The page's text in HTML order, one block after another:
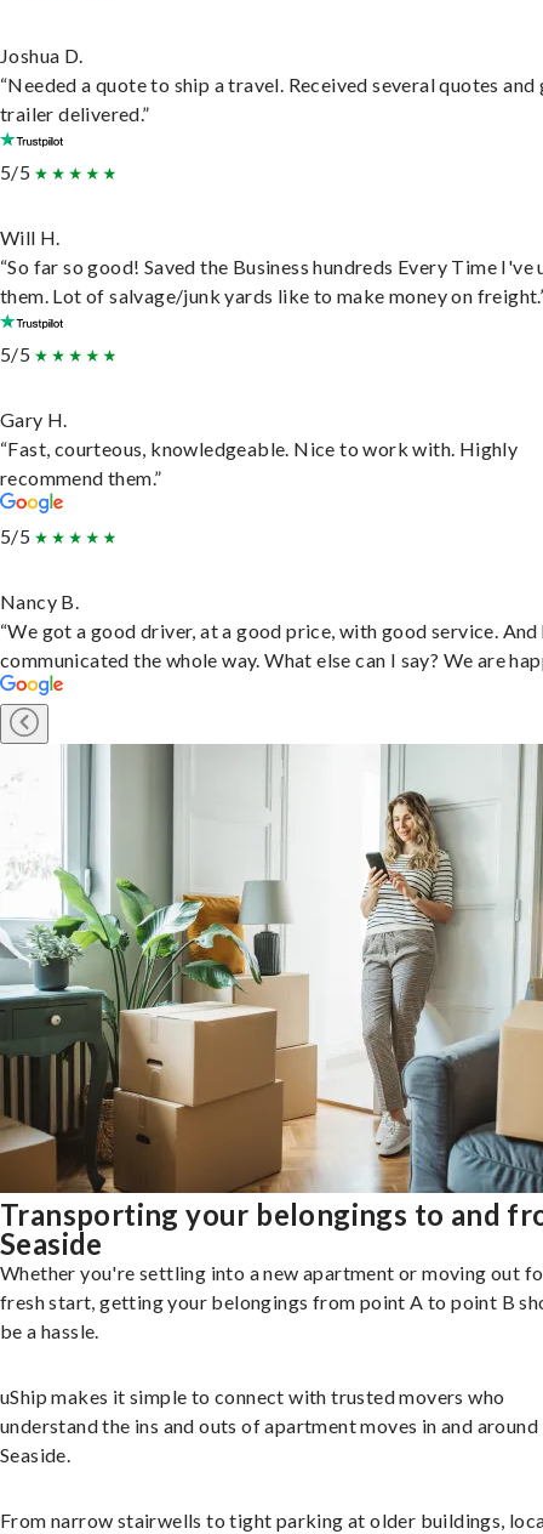
Joshua D.
“Needed a quote to ship a travel. Received several quotes and
trailer delivered.”
5/5
Will H.
“So far so good! Saved the Business hundreds Every Time I've
them. Lot of salvage/junk yards like to make money on
5/5
Gary H.
“Fast, courteous, knowledgeable. Nice to work with. Highly
recommend them.”
5/5
Nancy B.
“We got a good driver, at a good price, with good service. And
communicated the whole way. What else can I say? We are
Transporting your belongings to and
Seaside
Whether you're settling into a new apartment or moving out
fresh start, getting your belongings from point A to point B
be a hassle.
uShip makes it simple to connect with trusted movers who
understand the ins and outs of apartment moves in and around
Seaside.
From narrow stairwells to tight parking at older buildings,